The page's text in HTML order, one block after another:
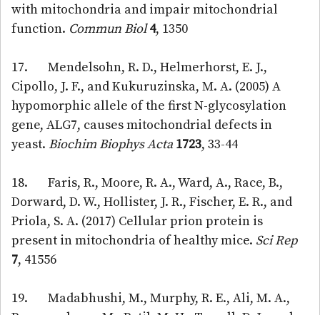
with mitochondria and impair mitochondrial
function. Commun Biol 4, 1350
17. Mendelsohn, R. D., Helmerhorst, E. J.,
Cipollo, J. F., and Kukuruzinska, M. A. (2005) A
hypomorphic allele of the first N-glycosylation
gene, ALG7, causes mitochondrial defects in
yeast. Biochim Biophys Acta 1723, 33-44
18. Faris, R., Moore, R. A., Ward, A., Race, B.,
Dorward, D. W., Hollister, J. R., Fischer, E. R., and
Priola, S. A. (2017) Cellular prion protein is
present in mitochondria of healthy mice. Sci Rep
7, 41556
19. Madabhushi, M., Murphy, R. E., Ali, M. A.,